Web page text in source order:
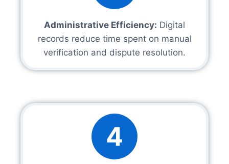
Administrative Efficiency: Digital
records reduce time spent on manual
verification and dispute resolution.
4